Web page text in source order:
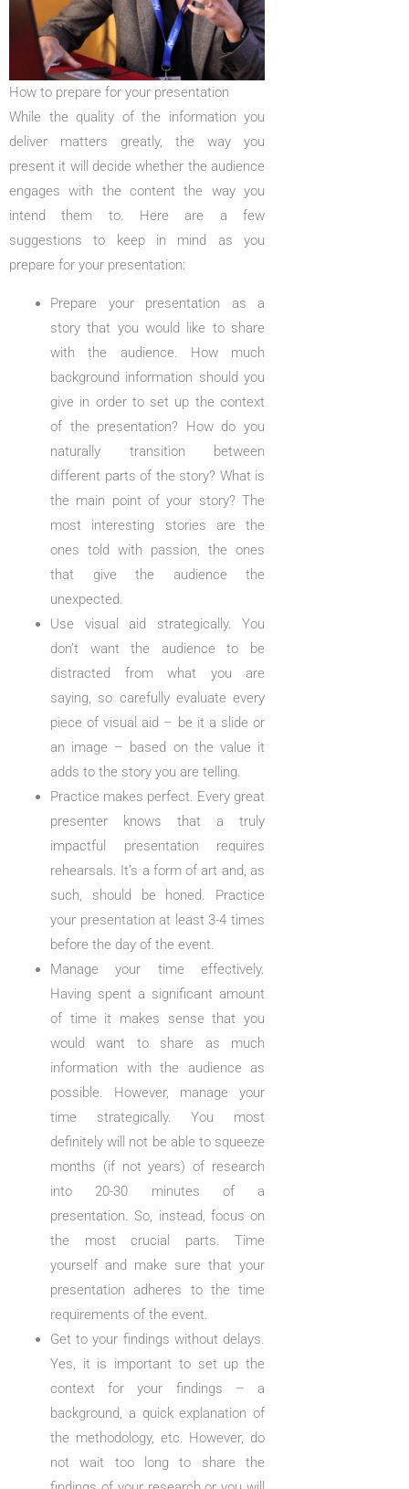
How to prepare for your presentation
While the quality of the information you
deliver matters greatly, the way you
present it will decide whether the audience
engages with the content the way you
intend them to. Here are a few
suggestions to keep in mind as you
prepare for your presentation:
Prepare your presentation as a
story that you would like to share
with the audience. How much
background information should you
give in order to set up the context
of the presentation? How do you
naturally transition between
different parts of the story? What is
the main point of your story? The
most interesting stories are the
ones told with passion, the ones
that give the audience the
unexpected.
Use visual aid strategically. You
don’t want the audience to be
distracted from what you are
saying, so carefully evaluate every
piece of visual aid – be it a slide or
an image – based on the value it
adds to the story you are telling.
Practice makes perfect. Every great
presenter knows that a truly
impactful presentation requires
rehearsals. It’s a form of art and, as
such, should be honed. Practice
your presentation at least 3-4 times
before the day of the event.
Manage your time effectively.
Having spent a significant amount
of time it makes sense that you
would want to share as much
information with the audience as
possible. However, manage your
time strategically. You most
definitely will not be able to squeeze
months (if not years) of research
into 20-30 minutes of a
presentation. So, instead, focus on
the most crucial parts. Time
yourself and make sure that your
presentation adheres to the time
requirements of the event.
Get to your findings without delays.
Yes, it is important to set up the
context for your findings – a
background, a quick explanation of
the methodology, etc. However, do
not wait too long to share the